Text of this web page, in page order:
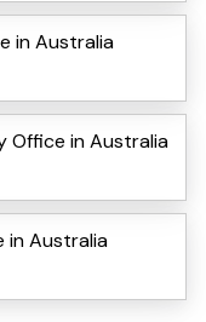
in Australia
Office in Australia
in Australia